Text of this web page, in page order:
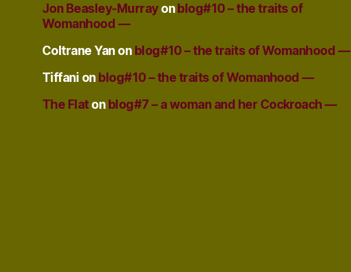
Jon Beasley-Murrayonblog#10 – the traits of
Womanhood —
Coltrane Yanon blog#10 – the traits of Womanhood —
Tiffani on blog#10 – the traits of Womanhood —
The Flaton blog#7 – a woman and her Cockroach —